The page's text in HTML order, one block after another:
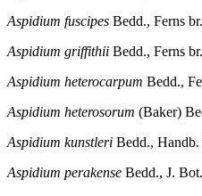
Aspidium fuscipes Bedd., Ferns
Aspidium griffithii Bedd., Ferns
Aspidium heterocarpum Bedd.,
Aspidium heterosorum (Baker)
Aspidium kunstleri Bedd.,
Aspidium perakense Bedd., J.